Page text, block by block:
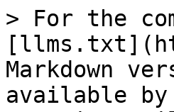
> For the
Markdown
available by